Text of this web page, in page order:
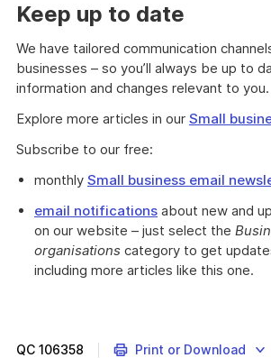
Keep up to date
We have tailored communication
businesses – so you’ll always be up to
information and changes relevant to you.
Explore more articles in our Small
Subscribe to our free:
monthly Small business email
email notifications about new and
on our website – just select the
organisations category to get
including more articles like this one.
QC 106358 Print or Download